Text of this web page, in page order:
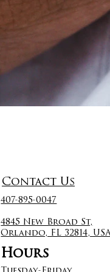
Contact Us
407-895-0047
4845 New Broad St,
Orlando, FL 32814,
Hours